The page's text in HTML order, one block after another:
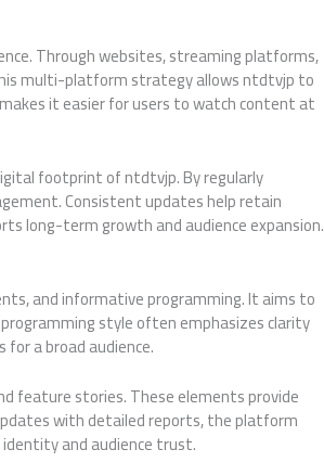
Through websites, streaming platforms,
multi-platform strategy allows ntdtvjp to
it easier for users to watch content at
footprint of ntdtvjp. By regularly
Consistent updates help retain
long-term growth and audience expansion.
and informative programming. It aims to
style often emphasizes clarity
a broad audience.
feature stories. These elements provide
with detailed reports, the platform
and audience trust.